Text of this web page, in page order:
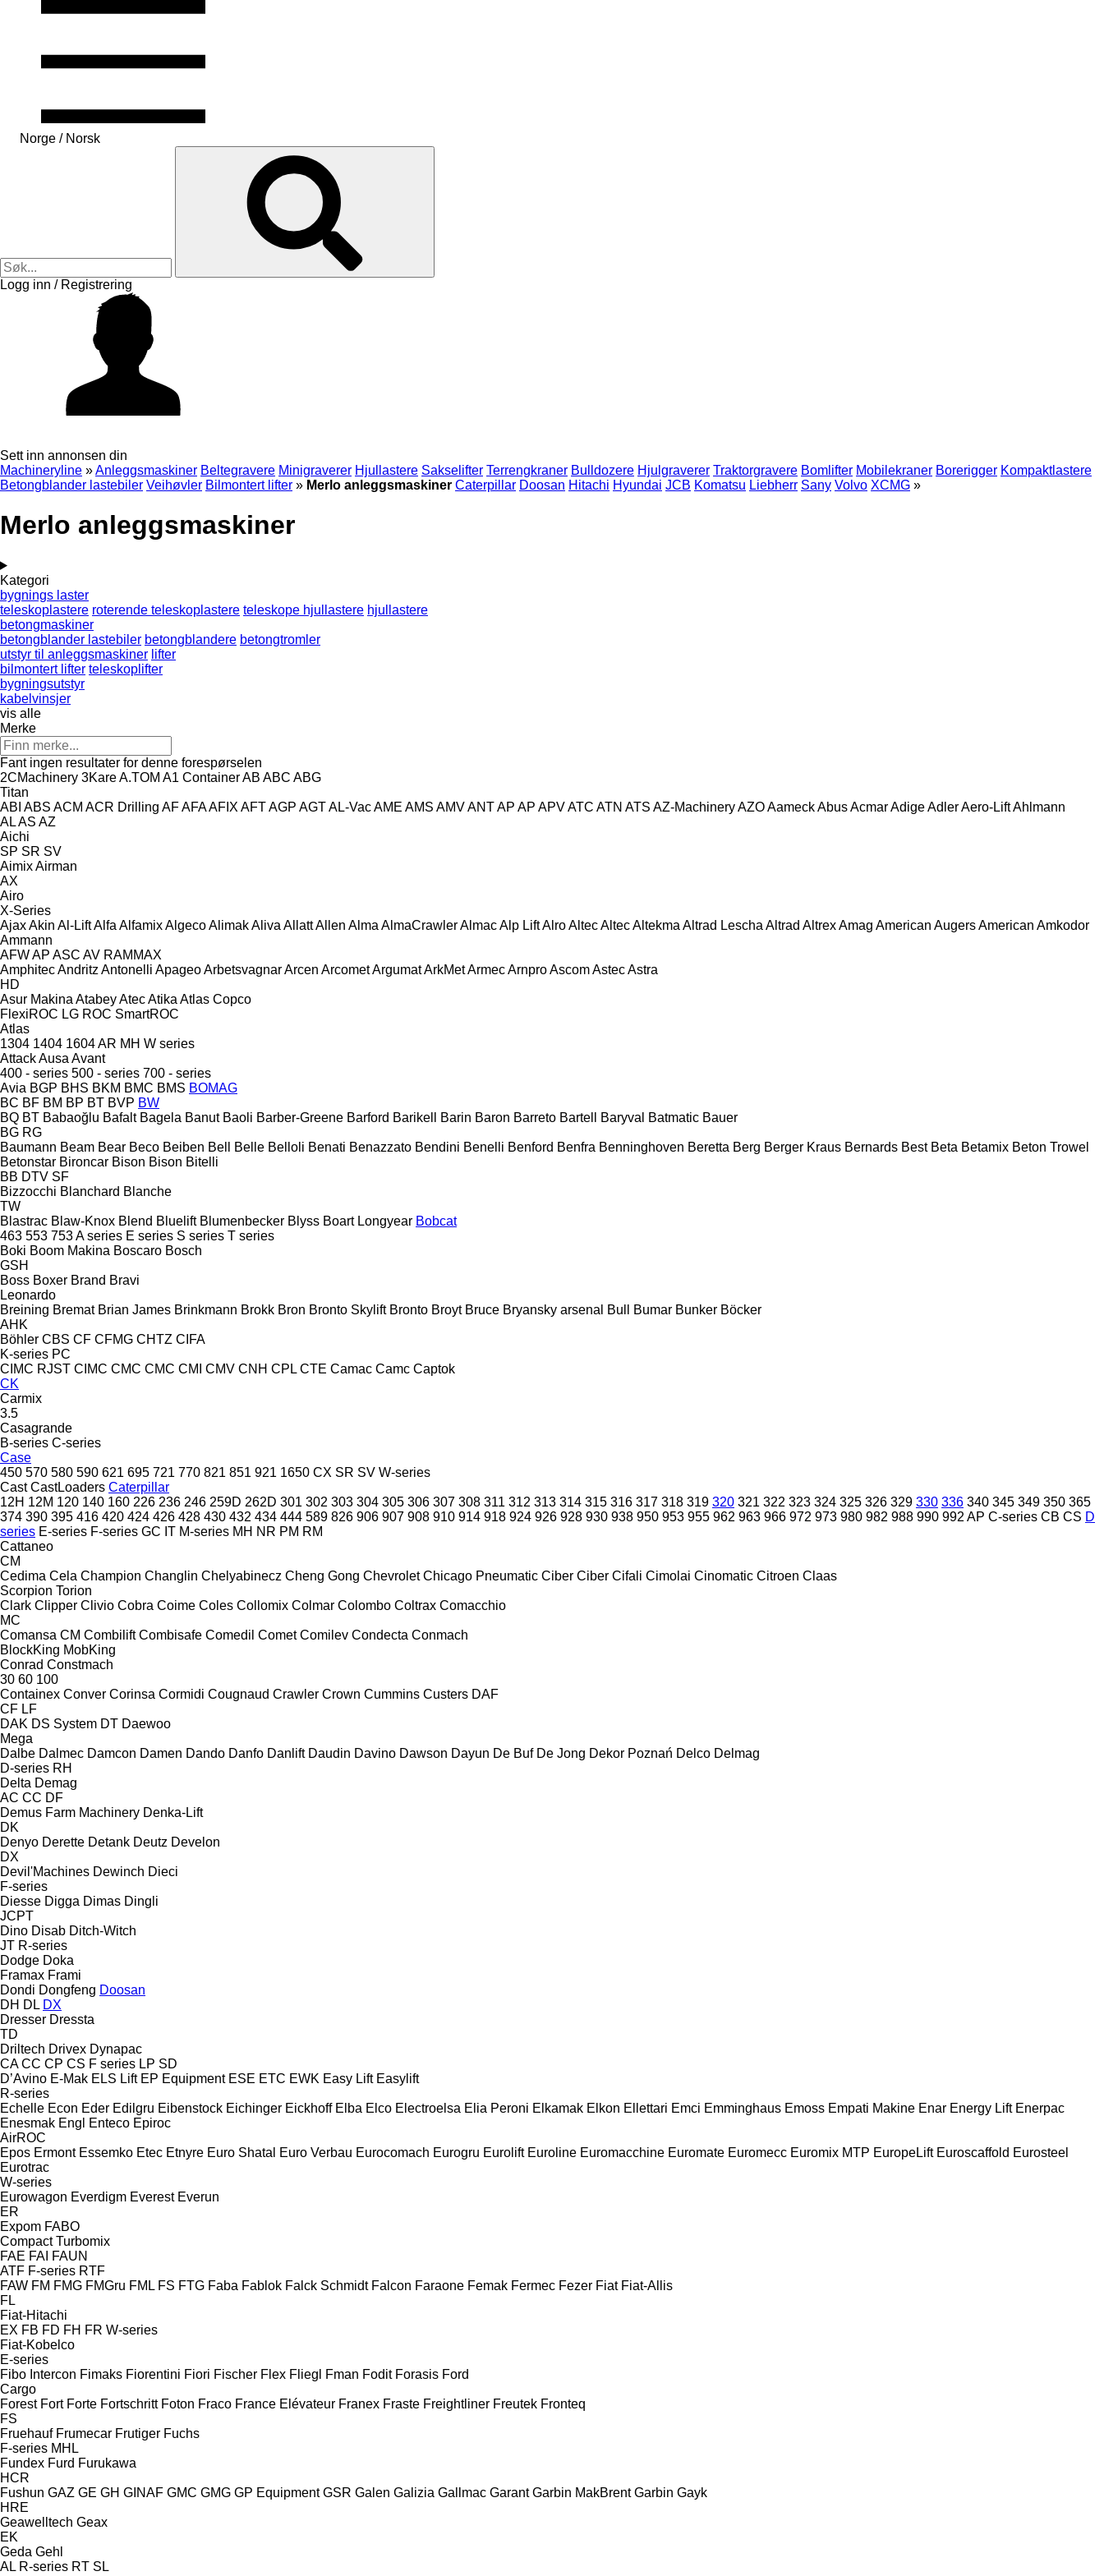
Norge / Norsk
Logg inn / Registrering
Sett inn annonsen din
Machineryline »Anleggsmaskiner Beltegravere Minigraverer Hjullastere Sakselifter Terrengkraner Bulldozere Hjulgraverer Traktorgravere Bomlifter Mobilekraner Borerigger Kompaktlastere
Betongblander lastebiler Veihøvler Bilmontert lifter » Merlo anleggsmaskiner Caterpillar Doosan Hitachi Hyundai JCB Komatsu Liebherr Sany Volvo XCMG »
Merlo anleggsmaskiner
Kategori
bygnings laster
teleskoplastere roterende teleskoplastere teleskope hjullastere hjullastere
betongmaskiner
betongblander lastebiler betongblandere betongtromler
utstyr til anleggsmaskiner lifter
bilmontert lifter teleskoplifter
bygningsutstyr
kabelvinsjer
vis alle
Merke
Fant ingen resultater for denne forespørselen
2CMachinery 3KareA.TOM A1 ContainerAB ABC ABG
Titan
ABI ABS ACM ACR Drilling AFAFAAFIX AFTAGP AGTAL-VacAME AMS AMVANTAP AP APVATC ATN ATS AZ-MachineryAZOAameckAbusAcmarAdigeAdlerAero-LiftAhlmann
ALAS AZ
Aichi
SP SR SV
AimixAirman
AX
Airo
X-Series
AjaxAkin Al-LiftAlfa AlfamixAlgecoAlimakAliva AllattAllen Alma AlmaCrawlerAlmacAlp LiftAlroAltecAltecAltekma Altrad Lescha Altrad AltrexAmag American AugersAmerican Amkodor
Ammann
AFWAP ASC AV RAMMAX
AmphitecAndritz Antonelli ApageoArbetsvagnarArcen ArcometArgumatArkMetArmecArnproAscomAstecAstra
HD
Asur Makina AtabeyAtecAtika Atlas Copco
FlexiROC LG ROC SmartROC
Atlas
1304 1404 1604AR MH W series
AttackAusa Avant
400 - series 500 - series 700 - series
Avia BGP BHS BKM BMC BMS BOMAG
BC BF BM BP BT BVP BW
BQ BT Babaoğlu Bafalt Bagela Banut Baoli Barber-Greene Barford Barikell Barin Baron Barreto Bartell Baryval Batmatic Bauer
BG RG
Baumann Beam Bear Beco Beiben Bell Belle Belloli Benati Benazzato Bendini Benelli Benford Benfra Benninghoven Beretta Berg Berger Kraus Bernards Best Beta Betamix Beton Trowel
Betonstar Bironcar Bison Bison Bitelli
BB DTV SF
Bizzocchi Blanchard Blanche
TW
Blastrac Blaw-Knox Blend Bluelift Blumenbecker Blyss Boart Longyear Bobcat
463 553 753A series E series S series T series
Boki Boom Makina Boscaro Bosch
GSH
Boss Boxer Brand Bravi
Leonardo
Breining Bremat Brian James Brinkmann Brokk Bron Bronto Skylift Bronto Broyt Bruce Bryansky arsenal Bull Bumar Bunker Böcker
AHK
Böhler CBS CF CFMG CHTZ CIFA
K-series PC
CIMC RJST CIMC CMC CMC CMI CMV CNH CPL CTE Camac Camc Captok
CK
Carmix
3.5
Casagrande
B-series C-series
Case
450 570 580 590 621 695 721 770 821 851 921 1650 CX SR SV W-series
Cast CastLoaders Caterpillar
12H 12M 120 140 160 226 236 246 259D 262D 301 302 303 304 305 306 307 308 311 312 313 314 315 316 317 318 319 320 321 322 323 324 325 326 329 330 336 340 345 349 350 365
374 390 395 416 420 424 426 428 430 432 434 444 589 826 906 907 908 910 914 918 924 926 928 930 938 950 953 955 962 963 966 972 973 980 982 988 990 992 AP C-series CB CS D
series E-series F-series GC IT M-series MH NR PM RM
Cattaneo
CM
Cedima Cela Champion Changlin Chelyabinecz Cheng Gong Chevrolet Chicago Pneumatic Ciber Ciber Cifali Cimolai Cinomatic Citroen Claas
Scorpion Torion
Clark Clipper Clivio Cobra Coime Coles Collomix Colmar Colombo Coltrax Comacchio
MC
Comansa CM Combilift Combisafe Comedil Comet Comilev Condecta Conmach
BlockKing MobKing
Conrad Constmach
30 60 100
Containex Conver Corinsa Cormidi Cougnaud Crawler Crown Cummins Custers DAF
CF LF
DAK DS System DT Daewoo
Mega
Dalbe Dalmec Damcon Damen Dando Danfo Danlift Daudin Davino Dawson Dayun De Buf De Jong Dekor Poznań Delco Delmag
D-series RH
Delta Demag
AC CC DF
Demus Farm Machinery Denka-Lift
DK
Denyo Derette Detank Deutz Develon
DX
Devil'Machines Dewinch Dieci
F-series
Diesse Digga Dimas Dingli
JCPT
Dino Disab Ditch-Witch
JT R-series
Dodge Doka
Framax Frami
Dondi Dongfeng Doosan
DH DL DX
Dresser Dressta
TD
Driltech Drivex Dynapac
CA CC CP CS F series LP SD
D’Avino E-Mak ELS Lift EP Equipment ESE ETC EWK Easy Lift Easylift
R-series
Echelle Econ Eder Edilgru Eibenstock Eichinger Eickhoff Elba Elco Electroelsa Elia Peroni Elkamak Elkon Ellettari Emci Emminghaus Emoss Empati Makine Enar Energy Lift Enerpac
Enesmak Engl Enteco Epiroc
AirROC
Epos Ermont Essemko Etec Etnyre Euro Shatal Euro Verbau Eurocomach Eurogru Eurolift Euroline Euromacchine Euromate Euromecc Euromix MTP EuropeLift Euroscaffold Eurosteel
Eurotrac
W-series
Eurowagon Everdigm Everest Everun
ER
Expom FABO
Compact Turbomix
FAE FAI FAUN
ATF F-series RTF
FAW FM FMG FMGru FML FS FTG Faba Fablok Falck Schmidt Falcon Faraone Femak Fermec Fezer Fiat Fiat-Allis
FL
Fiat-Hitachi
EX FB FD FH FR W-series
Fiat-Kobelco
E-series
Fibo Intercon Fimaks Fiorentini Fiori Fischer Flex Fliegl Fman Fodit Forasis Ford
Cargo
Forest Fort Forte Fortschritt Foton Fraco France Elévateur Franex Fraste Freightliner Freutek Fronteq
FS
Fruehauf Frumecar Frutiger Fuchs
F-series MHL
Fundex Furd Furukawa
HCR
Fushun GAZ GE GH GINAF GMC GMG GP Equipment GSR Galen Galizia Gallmac Garant Garbin MakBrent Garbin Gayk
HRE
Geawelltech Geax
EK
Geda Gehl
AL R-series RT SL